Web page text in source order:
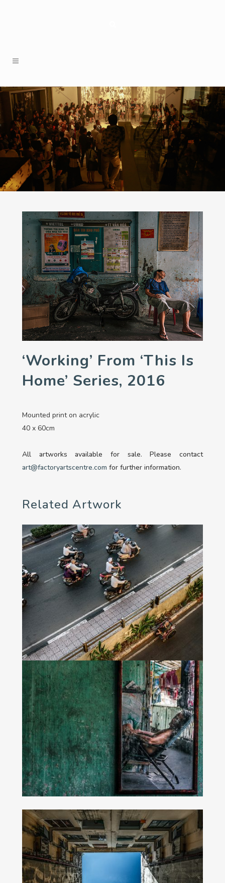
‘Working’ From ‘This Is
Home’ Series, 2016
Mounted print on acrylic
40 x 60cm
All artworks available for sale. Please contact
art@factoryartscentre.com for further information.
Related Artwork